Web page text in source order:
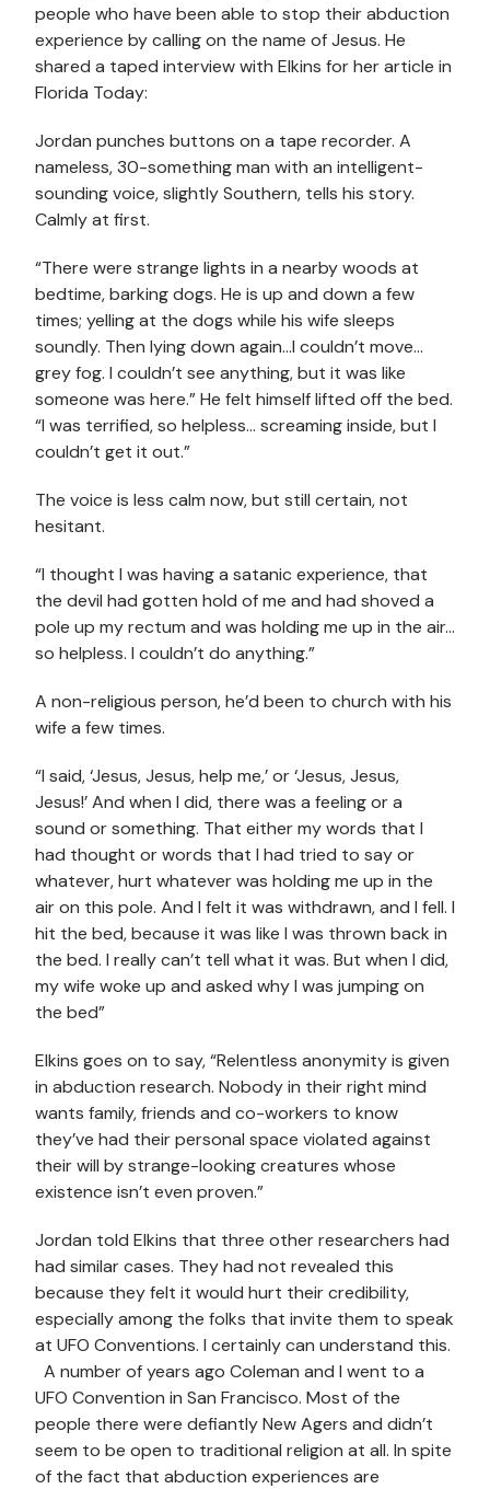
people who have been able to stop their abduction
experience by calling on the name of Jesus. He
shared a taped interview with Elkins for her article in
Florida Today:
Jordan punches buttons on a tape recorder. A
nameless, 30-something man with an intelligent-
sounding voice, slightly Southern, tells his story.
Calmly at first.
“There were strange lights in a nearby woods at
bedtime, barking dogs. He is up and down a few
times; yelling at the dogs while his wife sleeps
soundly. Then lying down again…I couldn’t move…
grey fog. I couldn’t see anything, but it was like
someone was here.” He felt himself lifted off the bed.
“I was terrified, so helpless… screaming inside, but I
couldn’t get it out.”
The voice is less calm now, but still certain, not
hesitant.
“I thought I was having a satanic experience, that
the devil had gotten hold of me and had shoved a
pole up my rectum and was holding me up in the air…
so helpless. I couldn’t do anything.”
A non-religious person, he’d been to church with his
wife a few times.
“I said, ‘Jesus, Jesus, help me,’ or ‘Jesus, Jesus,
Jesus!’ And when I did, there was a feeling or a
sound or something. That either my words that I
had thought or words that I had tried to say or
whatever, hurt whatever was holding me up in the
air on this pole. And I felt it was withdrawn, and I fell. I
hit the bed, because it was like I was thrown back in
the bed. I really can’t tell what it was. But when I did,
my wife woke up and asked why I was jumping on
the bed”
Elkins goes on to say, “Relentless anonymity is given
in abduction research. Nobody in their right mind
wants family, friends and co-workers to know
they’ve had their personal space violated against
their will by strange-looking creatures whose
existence isn’t even proven.”
Jordan told Elkins that three other researchers had
had similar cases. They had not revealed this
because they felt it would hurt their credibility,
especially among the folks that invite them to speak
at UFO Conventions. I certainly can understand this.
A number of years ago Coleman and I went to a
UFO Convention in San Francisco. Most of the
people there were defiantly New Agers and didn’t
seem to be open to traditional religion at all. In spite
of the fact that abduction experiences are